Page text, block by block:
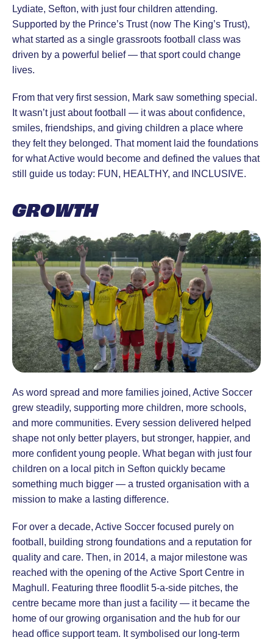
Lydiate, Sefton, with just four children attending.
Supported by the Prince’s Trust (now The King’s Trust),
what started as a single grassroots football class was
driven by a powerful belief — that sport could change
lives.
From that very first session, Mark saw something special.
It wasn’t just about football — it was about confidence,
smiles, friendships, and giving children a place where
they felt they belonged. That moment laid the foundations
for what Active would become and defined the values that
still guide us today: FUN, HEALTHY, and INCLUSIVE.
GROWTH
As word spread and more families joined, Active Soccer
grew steadily, supporting more children, more schools,
and more communities. Every session delivered helped
shape not only better players, but stronger, happier, and
more confident young people. What began with just four
children on a local pitch in Sefton quickly became
something much bigger — a trusted organisation with a
mission to make a lasting difference.
For over a decade, Active Soccer focused purely on
football, building strong foundations and a reputation for
quality and care. Then, in 2014, a major milestone was
reached with the opening of the Active Sport Centre in
Maghull. Featuring three floodlit 5-a-side pitches, the
centre became more than just a facility — it became the
home of our growing organisation and the hub for our
head office support team. It symbolised our long-term